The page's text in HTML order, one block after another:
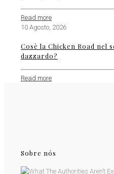
Read more
10 Agosto, 2026
Cosè la Chicken Road nel
dazzardo?
Read more
Sobre nós